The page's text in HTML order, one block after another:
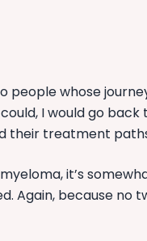
whose
I would go
their treatment
it’s
because no